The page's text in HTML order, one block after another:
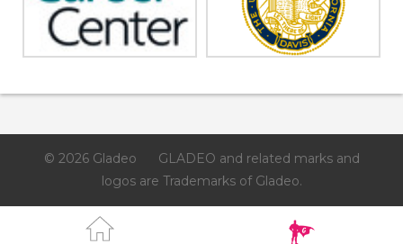
© 2026 Gladeo
GLADEO and related marks and
logos are Trademarks of Gladeo.